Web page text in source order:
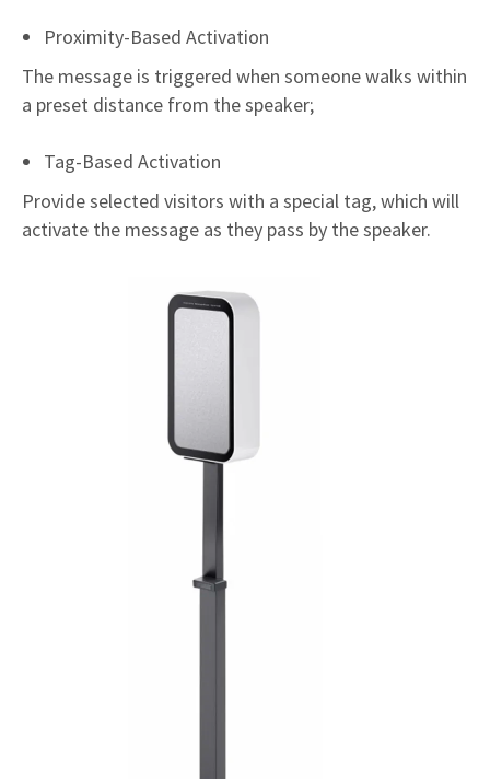
Proximity-Based Activation
The message is triggered when someone walks within
a preset distance from the speaker;
Tag-Based Activation
Provide selected visitors with a special tag, which will
activate the message as they pass by the speaker.